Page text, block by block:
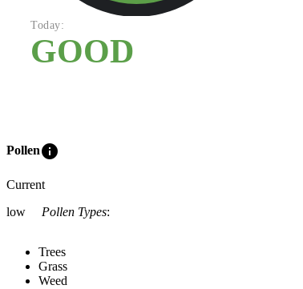
Today:
GOOD
Polleninfo
Current
low
Pollen Types:
Trees
Grass
Weed